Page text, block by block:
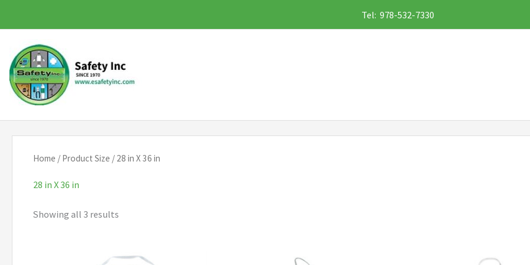
to
content
Tel: 978-532-7330
Home / Product Size / 28 in X 36 in
28 in X 36 in
Showing all 3 results